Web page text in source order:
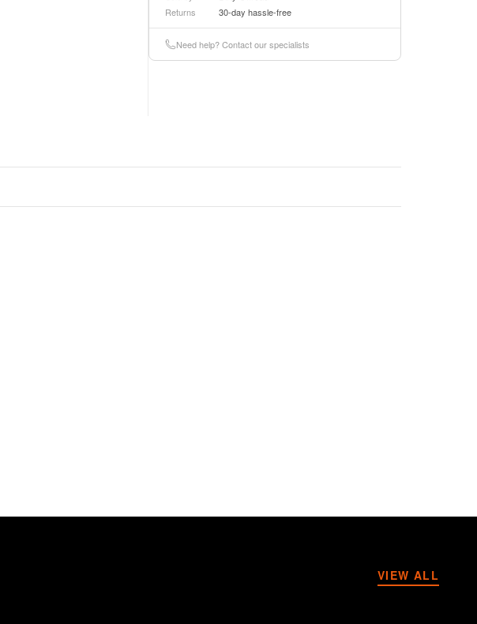
Returns
30-day hassle-free
Need help? Contact our specialists
VIEW ALL